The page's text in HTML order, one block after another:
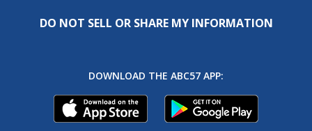
DO NOT SELL OR SHARE MY INFORMATION
DOWNLOAD THE ABC57 APP: